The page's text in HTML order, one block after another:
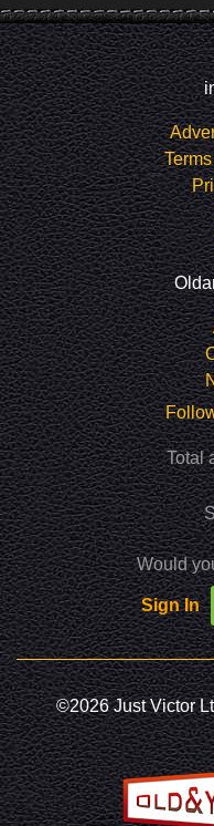
Total
Would
Sign In
©2026 Just Victor